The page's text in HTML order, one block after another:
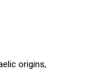
origins,